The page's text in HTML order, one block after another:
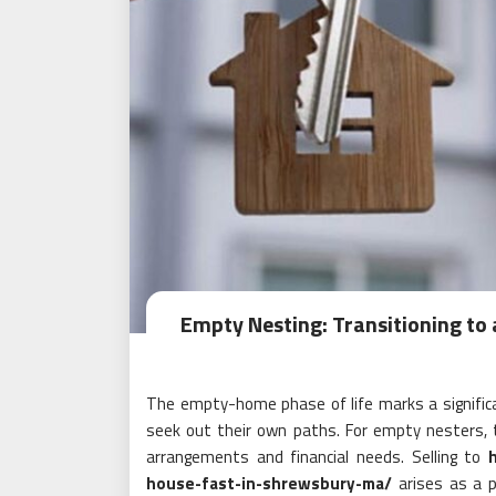
Empty Nesting: Transitioning to
The empty-home phase of life marks a
seek out their own paths. For empty
arrangements and financial needs. Selling to
house-fast-in-shrewsbury-ma/ arises as a